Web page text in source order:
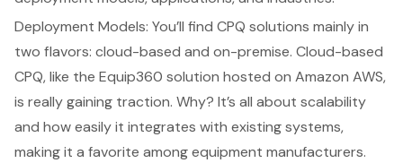
Deployment Models: You’ll find CPQ solutions mainly in
two flavors: cloud-based and on-premise. Cloud-based
CPQ, like the Equip360 solution hosted on Amazon AWS,
is really gaining traction. Why? It’s all about scalability
and how easily it integrates with existing systems,
making it a favorite amongequipment manufacturers.